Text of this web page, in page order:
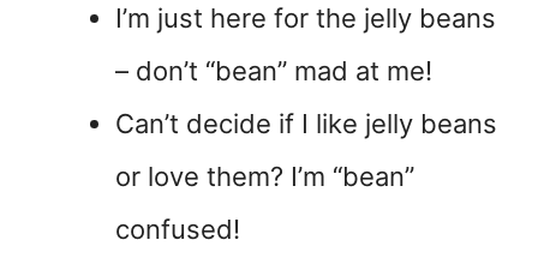
I’m just here for the jelly beans
– don’t “bean” mad at me!
Can’t decide if I like jelly beans
or love them? I’m “bean”
confused!